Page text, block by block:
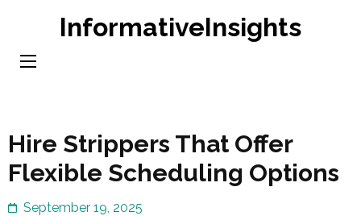
content
InformativeInsights
Hire Strippers That Offer
Flexible Scheduling Options
September 19, 2025